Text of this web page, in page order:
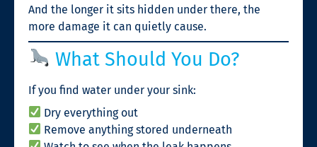
And the longer it sits hidden under there, the
more damage it can quietly cause.
What Should You Do?
If you find water under your sink:
Dry everything out
Remove anything stored underneath